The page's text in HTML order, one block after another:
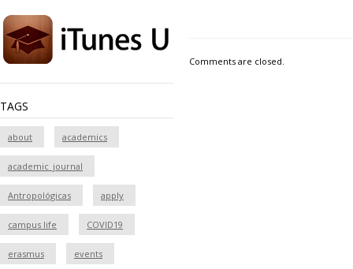
TAGS
about academics
academic_journal
Antropológicas apply
campus life COVID19
erasmus events
Comments are closed.